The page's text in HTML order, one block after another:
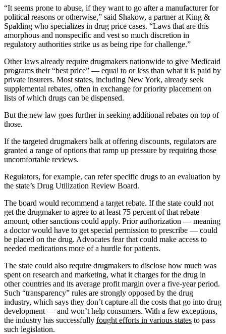
“It seems prone to abuse, if they want to go after a manufacturer for
political reasons or otherwise,” said Shakow, a partner at King &
Spalding who specializes in drug price cases. “Laws that are this
amorphous and nonspecific and vest so much discretion in
regulatory authorities strike us as being ripe for challenge.”
Other laws already require drugmakers nationwide to give Medicaid
programs their “best price” — equal to or less than what it is paid by
private insurers. Most states, including New York, already seek
supplemental rebates, often in exchange for priority placement on
lists of which drugs can be dispensed.
But the new law goes further in seeking additional rebates on top of
those.
If the targeted drugmakers balk at offering discounts, regulators are
granted a range of options that ramp up pressure by requiring those
uncomfortable reviews.
Regulators, for example, can refer specific drugs to an evaluation by
the state’s Drug Utilization Review Board.
The board would recommend a target rebate. If the state could not
get the drugmaker to agree to at least 75 percent of that rebate
amount, other sanctions could apply. Prior authorization — meaning
a doctor would have to get special permission to prescribe — could
be placed on the drug. Advocates fear that could make access to
needed medications more of a hurdle for patients.
The state could also require drugmakers to disclose how much was
spent on research and marketing, what it charges for the drug in
other countries and its average profit margin over a five-year period.
Such “transparency” rules are strongly opposed by the drug
industry, which says they don’t capture all the costs that go into drug
development — and won’t help consumers. With a few exceptions,
the industry has successfully fought efforts in various states to pass
such legislation.